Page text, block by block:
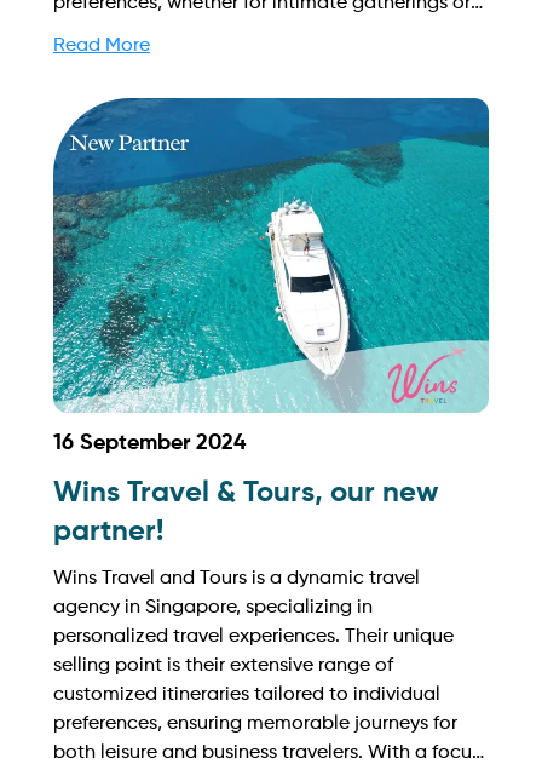
Yachtory. Contact us at
sales@intyachtservices.com Web:
https://yachtcollective.sg/
Read More
16 September 2024
Wins Travel & Tours, our new
partner!
Wins Travel and Tours is a dynamic travel
agency in Singapore, specializing in
personalized travel experiences. Their unique
selling point is their extensive range of
customized itineraries tailored to individual
preferences, ensuring memorable journeys for
both leisure and business travelers. With a focus